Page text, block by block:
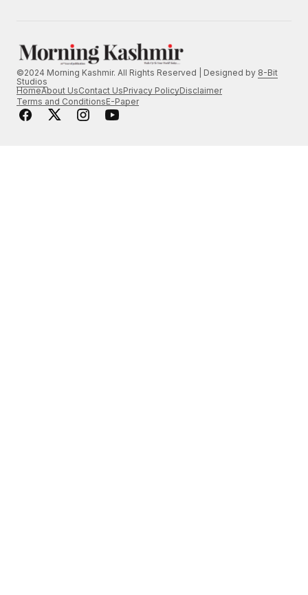
©2024 Morning Kashmir. All Rights Reserved | Designed by 8-Bit
Studios
HomeAbout UsContact UsPrivacy PolicyDisclaimer
Terms and ConditionsE-Paper